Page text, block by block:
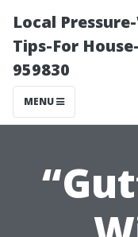
Local
Tips-For
959830
MENU